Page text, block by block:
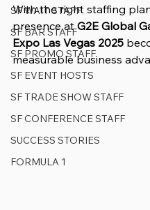
SF WAIT STAFF
SF BAR STAFF
SF PROMO STAFF
SF EVENT HOSTS
SF TRADE SHOW STAFF
SF CONFERENCE STAFF
SUCCESS STORIES
FORMULA 1
With the right staffing
presence at G2E Global
Expo Las Vegas 2025
measurable business